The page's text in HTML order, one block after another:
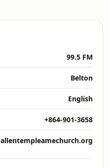
99.5 FM
Belton
English
+864-901-3658
allentempleamechurch.org